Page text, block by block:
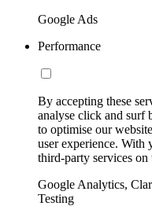
Google Ads
Performance
By accepting these
analyse click and surf
to optimise our
user experience. With
third-party services on
Google Analytics,
Testing